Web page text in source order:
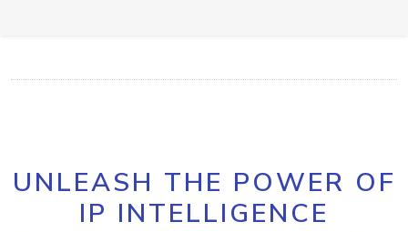
UNLEASH THE POWER OF
IP INTELLIGENCE